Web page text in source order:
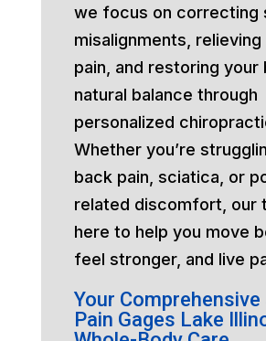
we focus on correcting
misalignments,
pain, and restoring your
natural balance through
personalized
Whether you’re
back pain, sciatica, or
related discomfort, our
here to help you move
feel stronger, and live
Your
Pain Gages Lake